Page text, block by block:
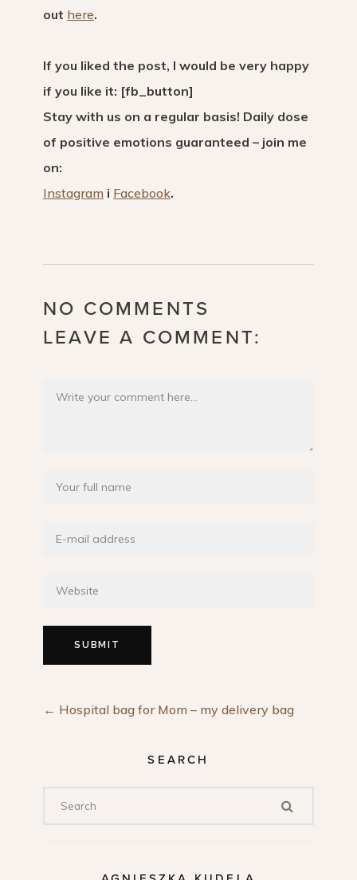
out here.
If you liked the post, I would be very happy
if you like it: [fb_button]
Stay with us on a regular basis! Daily dose
of positive emotions guaranteed – join me
on:
Instagram i Facebook.
NO COMMENTS
LEAVE A COMMENT:
← Hospital bag for Mom – my delivery bag
SEARCH